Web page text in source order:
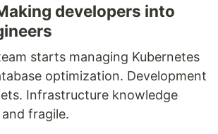
developers into
starts managing Kubernetes
optimization. Development
Infrastructure knowledge
fragile.